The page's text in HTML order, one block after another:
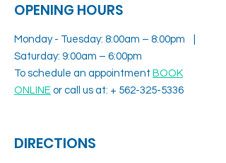
OPENING HOURS
Monday - Tuesday: 8:00am – 8:00pm |
Saturday: 9:00am – 6:00pm
To schedule an appointment BOOK
ONLINE or call us at: + 562-325-5336
DIRECTIONS